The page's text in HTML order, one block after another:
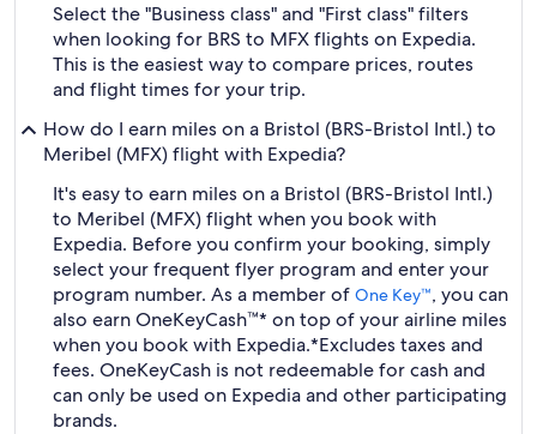
Select the "Business class" and "First class" filters
when looking for BRS to MFX flights on Expedia.
This is the easiest way to compare prices, routes
and flight times for your trip.
How do I earn miles on a Bristol (BRS-Bristol Intl.) to
Meribel (MFX) flight with Expedia?
It's easy to earn miles on a Bristol (BRS-Bristol Intl.)
to Meribel (MFX) flight when you book with
Expedia. Before you confirm your booking, simply
select your frequent flyer program and enter your
program number. As a member of One Key™, you can
also earn OneKeyCash™* on top of your airline miles
when you book with Expedia.*Excludes taxes and
fees. OneKeyCash is not redeemable for cash and
can only be used on Expedia and other participating
brands.